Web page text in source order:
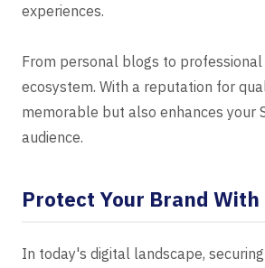
experiences.
From personal blogs to
ecosystem. With a reputation for
memorable but also enhances your
audience.
Protect Your Brand With
In today's digital landscape,